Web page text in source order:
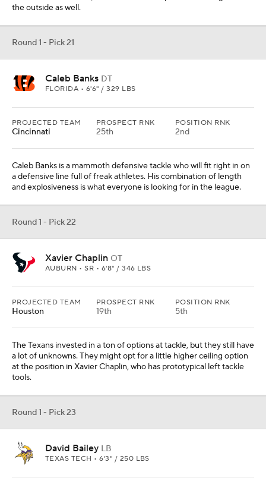
the outside as well.
Round 1 - Pick 21
Caleb Banks DT
FLORIDA • 6'6" / 329 LBS
PROJECTED TEAM
Cincinnati
PROSPECT RNK
25th
POSITION RNK
2nd
Caleb Banks is a mammoth defensive tackle who will fit right in on
a defensive line full of freak athletes. His combination of length
and explosiveness is what everyone is looking for in the league.
Round 1 - Pick 22
Xavier Chaplin OT
AUBURN • SR • 6'8" / 346 LBS
PROJECTED TEAM
Houston
PROSPECT RNK
19th
POSITION RNK
5th
The Texans invested in a ton of options at tackle, but they still have
a lot of unknowns. They might opt for a little higher ceiling option
at the position in Xavier Chaplin, who has prototypical left tackle
tools.
Round 1 - Pick 23
David Bailey LB
TEXAS TECH • 6'3" / 250 LBS